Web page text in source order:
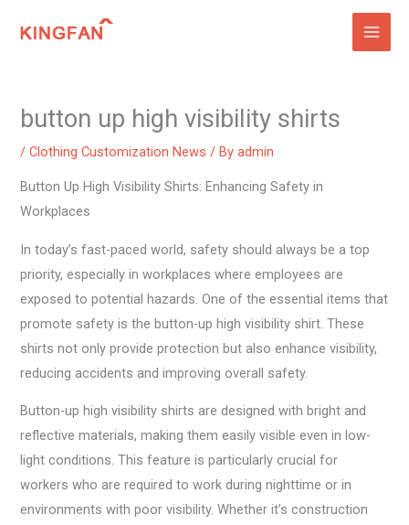
button up high visibility shirts
/Clothing Customization News / Byadmin
Button Up High Visibility Shirts: Enhancing Safety in
Workplaces
In today’s fast-paced world, safety should always be a top
priority, especially in workplaces where employees are
exposed to potential hazards. One of the essential items that
promote safety is the button-up high visibility shirt. These
shirts not only provide protection but also enhance visibility,
reducing accidents and improving overall safety.
Button-up high visibility shirts are designed with bright and
reflective materials, making them easily visible even in low-
light conditions. This feature is particularly crucial for
workers who are required to work during nighttime or in
environments with poor visibility. Whether it’s construction